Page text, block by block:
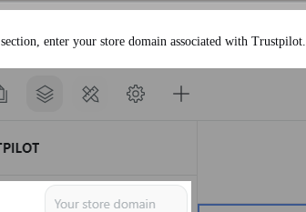
section, enter your store domain associated with Trustpilot.